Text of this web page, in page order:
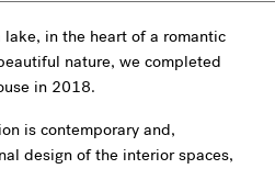
lake, in the heart of a romantic
nature, we completed
in 2018.
is contemporary and,
design of the interior spaces,